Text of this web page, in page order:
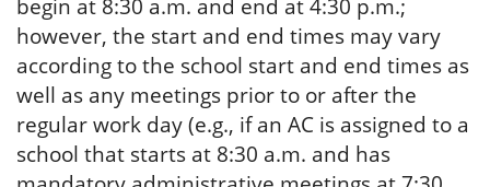
begin at 8:30 a.m. and end at 4:30 p.m.;
however, the start and end times may vary
according to the school start and end times as
well as any meetings prior to or after the
regular work day (e.g., if an AC is assigned to a
school that starts at 8:30 a.m. and has